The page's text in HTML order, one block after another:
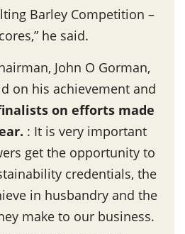
Barley Competition –
he said.
John O Gorman,
on his achievement and
on efforts made
. : It is very important
get the opportunity to
credentials, the
in husbandry and the
make to our business.